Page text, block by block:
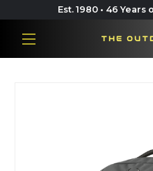
Est. 1980 • 46
THE